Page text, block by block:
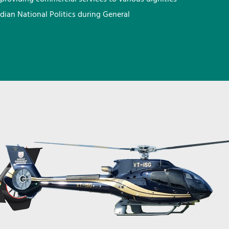
National Politics during General